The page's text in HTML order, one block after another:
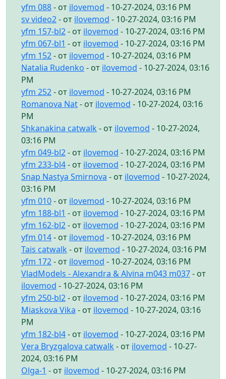
yfm 088- от ilovemod - 10-27-2024, 03:16 PM
sv video2- от ilovemod - 10-27-2024, 03:16 PM
yfm 157-bl2- от ilovemod - 10-27-2024, 03:16 PM
yfm 067-bl1 - от ilovemod - 10-27-2024, 03:16 PM
yfm 152- от ilovemod - 10-27-2024, 03:16 PM
Natalia Rudenko - от ilovemod - 10-27-2024, 03:16
PM
yfm 252- от ilovemod - 10-27-2024, 03:16 PM
Romanova Nat- от ilovemod - 10-27-2024, 03:16
PM
Shkanakina catwalk - от ilovemod - 10-27-2024,
03:16 PM
yfm 049-bl2- от ilovemod - 10-27-2024, 03:16 PM
yfm 233-bl4- от ilovemod - 10-27-2024, 03:16 PM
Snap Nastya Smirnova - от ilovemod - 10-27-2024,
03:16 PM
yfm 010- от ilovemod - 10-27-2024, 03:16 PM
yfm 188-bl1 - от ilovemod - 10-27-2024, 03:16 PM
yfm 162-bl2- от ilovemod - 10-27-2024, 03:16 PM
yfm 014- от ilovemod - 10-27-2024, 03:16 PM
Tais catwalk - от ilovemod - 10-27-2024, 03:16 PM
yfm 172- от ilovemod - 10-27-2024, 03:16 PM
VladModels - Alexandra & Alvina m043 m037- от
ilovemod - 10-27-2024, 03:16 PM
yfm 250-bl2- от ilovemod - 10-27-2024, 03:16 PM
Miaskova Vika - от ilovemod - 10-27-2024, 03:16
PM
yfm 182-bl4- от ilovemod - 10-27-2024, 03:16 PM
Vera Bryzgalova catwalk - от ilovemod - 10-27-
2024, 03:16 PM
Olga-1 - от ilovemod - 10-27-2024, 03:16 PM